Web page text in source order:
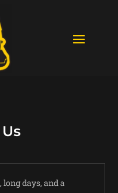
days, and a